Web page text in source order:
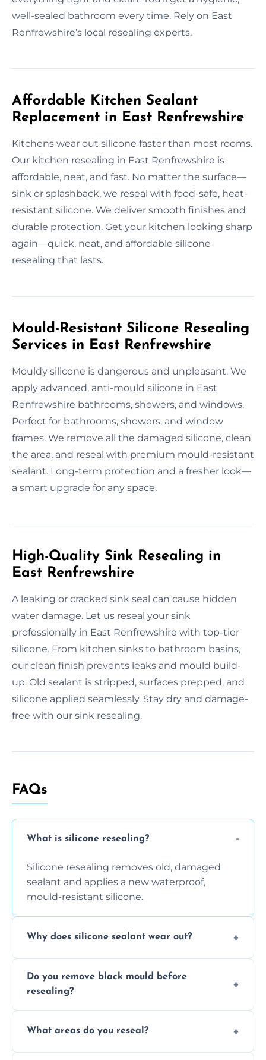
well-sealed bathroom every time. Rely on East
Renfrewshire’s local resealing experts.
Affordable Kitchen Sealant
Replacement in East Renfrewshire
Kitchens wear out silicone faster than most rooms.
Our kitchen resealing in East Renfrewshire is
affordable, neat, and fast. No matter the surface—
sink or splashback, we reseal with food-safe, heat-
resistant silicone. We deliver smooth finishes and
durable protection. Get your kitchen looking sharp
again—quick, neat, and affordable silicone
resealing that lasts.
Mould-Resistant Silicone Resealing
Services in East Renfrewshire
Mouldy silicone is dangerous and unpleasant. We
apply advanced, anti-mould silicone in East
Renfrewshire bathrooms, showers, and windows.
Perfect for bathrooms, showers, and window
frames. We remove all the damaged silicone, clean
the area, and reseal with premium mould-resistant
sealant. Long-term protection and a fresher look—
a smart upgrade for any space.
High-Quality Sink Resealing in
East Renfrewshire
A leaking or cracked sink seal can cause hidden
water damage. Let us reseal your sink
professionally in East Renfrewshire with top-tier
silicone. From kitchen sinks to bathroom basins,
our clean finish prevents leaks and mould build-
up. Old sealant is stripped, surfaces prepped, and
silicone applied seamlessly. Stay dry and damage-
free with our sink resealing.
FAQs
What is silicone resealing?
Silicone resealing removes old, damaged
sealant and applies a new waterproof,
mould-resistant silicone.
Why does silicone sealant wear out?
and regular movement, silicone wears out,
causing cracks, gaps, or black mould growth.
Do you remove black mould before
resealing?
during the process before applying fresh
What areas do you reseal?